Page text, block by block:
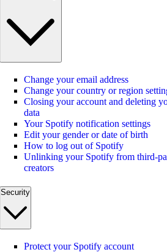
Change your email address
Change your country or region
Closing your account and deleting
data
Your Spotify notification settings
Edit your gender or date of birth
How to log out of Spotify
Unlinking your Spotify from third-
creators
Security
Protect your Spotify account